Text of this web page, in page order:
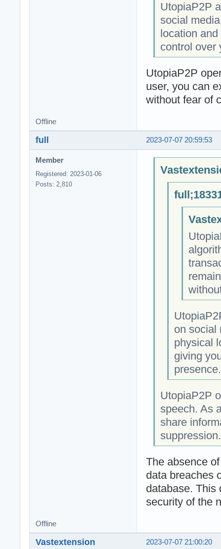
UtopiaP2P
social
location
control over
UtopiaP2P
user, you can
without fear of
Offline
2023-07-07 20:59:53
full
Member
Registered: 2023-01-06
Posts: 2,810
on social
physical
giving
presence.
UtopiaP2P
speech. As
share
suppression.
The absence
data breaches
database. This
security of the
Offline
2023-07-07 21:00:20
Vastextension